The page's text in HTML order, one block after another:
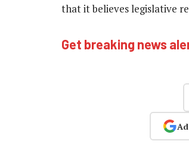
that it believes legislative
Get breaking news